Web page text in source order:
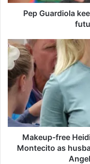
i
k
e
p
p
o
Pep Guardiola
M
a
e
u
p
f
r
Makeup-free
Montecito as